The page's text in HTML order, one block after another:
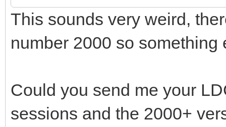
This sounds very weird,
number 2000 so
Could you send me your
sessions and the 2000+